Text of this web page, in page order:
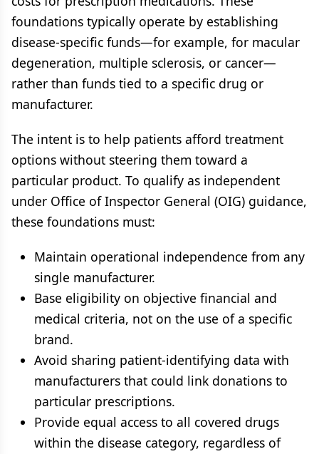
foundations typically operate by establishing
disease-specific funds—for example, for macular
degeneration, multiple sclerosis, or cancer—
rather than funds tied to a specific drug or
manufacturer.
The intent is to help patients afford treatment
options without steering them toward a
particular product. To qualify as independent
under Office of Inspector General (OIG) guidance,
these foundations must:
Maintain operational independence from any
single manufacturer.
Base eligibility on objective financial and
medical criteria, not on the use of a specific
brand.
Avoid sharing patient-identifying data with
manufacturers that could link donations to
particular prescriptions.
Provide equal access to all covered drugs
within the disease category, regardless of